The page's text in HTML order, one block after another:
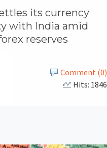
its currency
with India amid
reserves
Comment (0)
Hits: 1846